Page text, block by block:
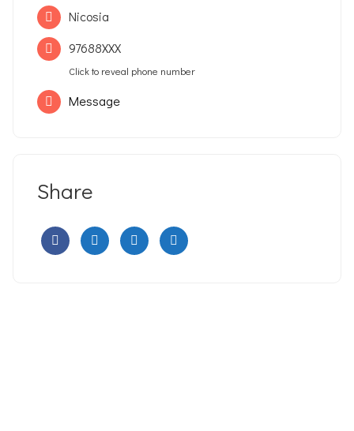
Nicosia
97688XXX
Click to reveal phone number
Message
Share